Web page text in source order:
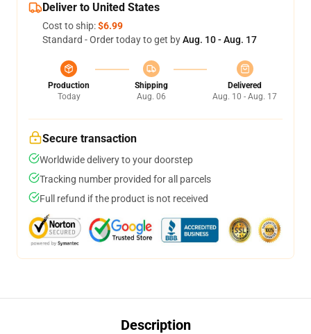
Deliver to United States
Cost to ship:$6.99
Standard - Order today to get byAug. 10 - Aug. 17
Production
Today
Shipping
Aug. 06
Delivered
Aug. 10 - Aug. 17
Secure transaction
Worldwide delivery to your doorstep
Tracking number provided for all parcels
Full refund if the product is not received
Description